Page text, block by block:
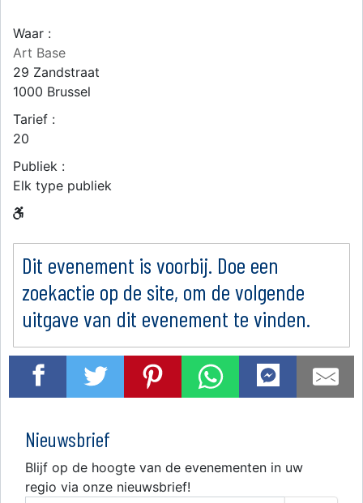
Waar :
Art Base
29 Zandstraat
1000 Brussel
Tarief :
20
Publiek :
Elk type publiek
Dit evenement is voorbij. Doe een
zoekactie op de site, om de volgende
uitgave van dit evenement te vinden.
Nieuwsbrief
Blijf op de hoogte van de evenementen in uw
regio via onze nieuwsbrief!